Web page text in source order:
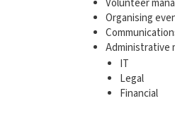
Volunteer
Organising
Administrative
IT
Legal
Financial